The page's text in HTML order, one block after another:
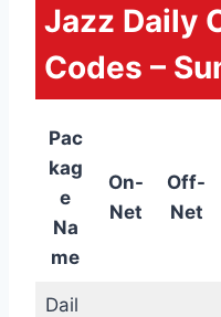
Jazz Daily
Codes –
Pac
kag
e
Na
me
On-
Net
Off-
Net
Dail